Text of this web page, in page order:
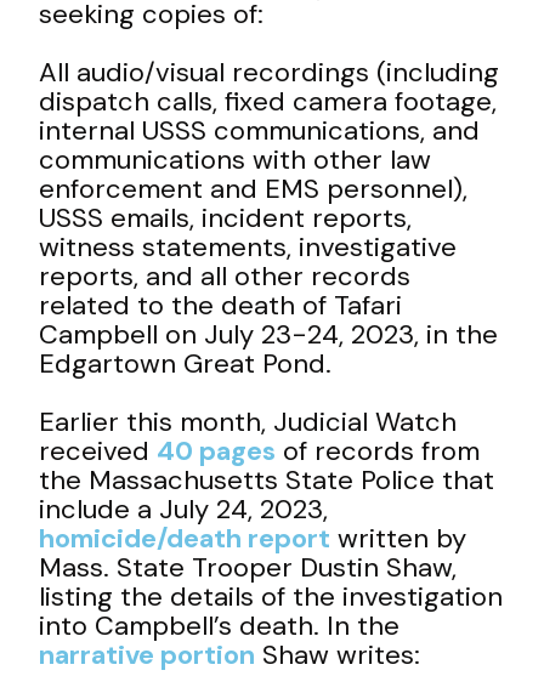
seeking copies of:
All audio/visual recordings (including
dispatch calls, fixed camera footage,
internal USSS communications, and
communications with other law
enforcement and EMS personnel),
USSS emails, incident reports,
witness statements, investigative
reports, and all other records
related to the death of Tafari
Campbell on July 23-24, 2023, in the
Edgartown Great Pond.
Earlier this month, Judicial Watch
received 40 pages of records from
the Massachusetts State Police that
include a July 24, 2023,
homicide/death report written by
Mass. State Trooper Dustin Shaw,
listing the details of the investigation
into Campbell’s death. In the
narrative portion Shaw writes: